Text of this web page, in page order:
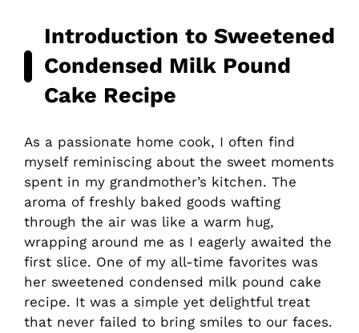
Introduction to Sweetened
Condensed Milk Pound
Cake Recipe
As a passionate home cook, I often find
myself reminiscing about the sweet moments
spent in my grandmother’s kitchen. The
aroma of freshly baked goods wafting
through the air was like a warm hug,
wrapping around me as I eagerly awaited the
first slice. One of my all-time favorites was
her sweetened condensed milk pound cake
recipe. It was a simple yet delightful treat
that never failed to bring smiles to our faces.